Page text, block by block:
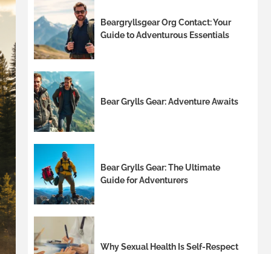
Stylish Outdoor Chairs
Beargryllsgear Org Contact: Your
Guide to Adventurous Essentials
Bear Grylls Gear: Adventure Awaits
Bear Grylls Gear: The Ultimate
Guide for Adventurers
Why Sexual Health Is Self-Respect